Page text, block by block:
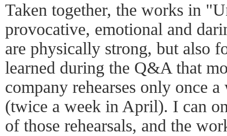
Taken together, the works in
provocative, emotional and
are physically strong, but also
learned during the Q&A that
company rehearses only once
(twice a week in April). I can
of those rehearsals, and the